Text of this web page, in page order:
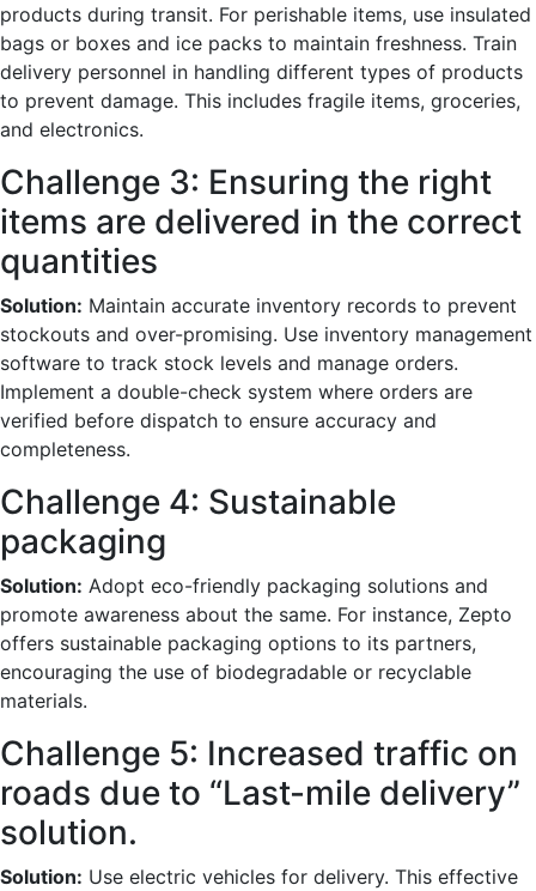
products during transit. For perishable items, use insulated
bags or boxes and ice packs to maintain freshness. Train
delivery personnel in handling different types of products
to prevent damage. This includes fragile items, groceries,
and electronics.
Challenge 3: Ensuring the right
items are delivered in the correct
quantities
Solution: Maintain accurate inventory records to prevent
stockouts and over-promising. Use inventory management
software to track stock levels and manage orders.
Implement a double-check system where orders are
verified before dispatch to ensure accuracy and
completeness.
Challenge 4: Sustainable
packaging
Solution: Adopt eco-friendly packaging solutions and
promote awareness about the same. For instance, Zepto
offers sustainable packaging options to its partners,
encouraging the use of biodegradable or recyclable
materials.
Challenge 5: Increased traffic on
roads due to “Last-mile delivery”
solution.
Solution: Use electric vehicles for delivery. This effective